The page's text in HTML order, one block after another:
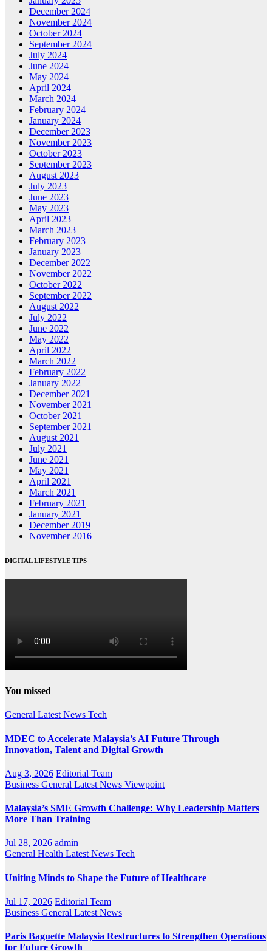
December 2024
November 2024
October 2024
September 2024
July 2024
June 2024
May 2024
April 2024
March 2024
February 2024
January 2024
December 2023
November 2023
October 2023
September 2023
August 2023
July 2023
June 2023
May 2023
April 2023
March 2023
February 2023
January 2023
December 2022
November 2022
October 2022
September 2022
August 2022
July 2022
June 2022
May 2022
April 2022
March 2022
February 2022
January 2022
December 2021
November 2021
October 2021
September 2021
August 2021
July 2021
June 2021
May 2021
April 2021
March 2021
February 2021
January 2021
December 2019
November 2016
DIGITAL LIFESTYLE TIPS
You missed
General Latest News Tech
MDEC to Accelerate Malaysia’s AI Future Through
Innovation, Talent and Digital Growth
Aug 3, 2026 Editorial Team
Business General Latest News Viewpoint
Malaysia’s SME Growth Challenge: Why Leadership Matters
More Than Training
Jul 28, 2026 admin
General Health Latest News Tech
Uniting Minds to Shape the Future of Healthcare
Jul 17, 2026 Editorial Team
Business General Latest News
Paris Baguette Malaysia Restructures to Strengthen Operations
for Future Growth